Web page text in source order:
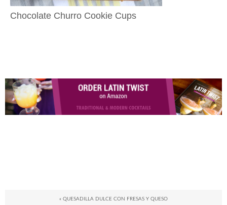
Chocolate Churro Cookie Cups
« QUESADILLA DULCE CON FRESAS Y QUESO